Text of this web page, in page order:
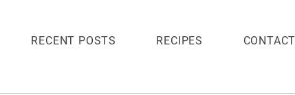
RECENT POSTS RECIPES